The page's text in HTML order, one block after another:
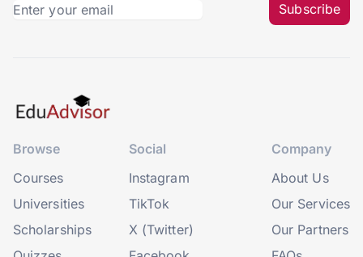
Subscribe
Browse
Courses
Universities
Scholarships
Social
Instagram
TikTok
X (Twitter)
Company
About Us
Our Services
Our Partners